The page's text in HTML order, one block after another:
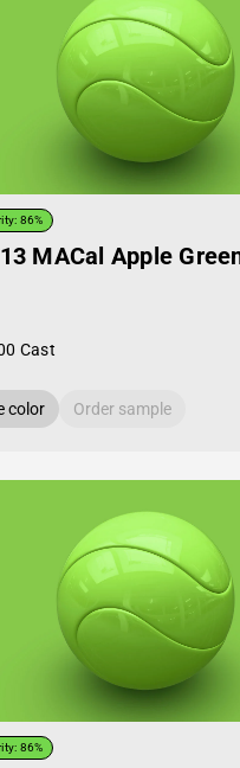
86%
MACal Apple
Cast
color Order sample
86%